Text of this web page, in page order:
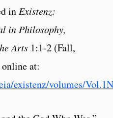
in Existenz:
in Philosophy,
Arts 1:1-2 (Fall,
at:
existenz/volumes/